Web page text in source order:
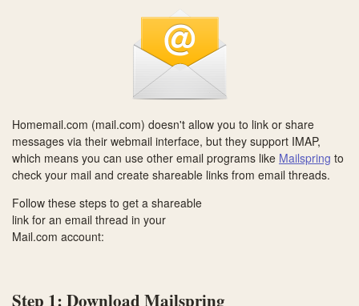
Homemail.com (mail.com) doesn't allow you to link or share
messages via their webmail interface, but they support IMAP,
which means you can use other email programs like Mailspring to
check your mail and create shareable links from email threads.
Follow these steps to get a shareable
link for an email thread in your
Mail.com account:
Step 1: Download Mailspring